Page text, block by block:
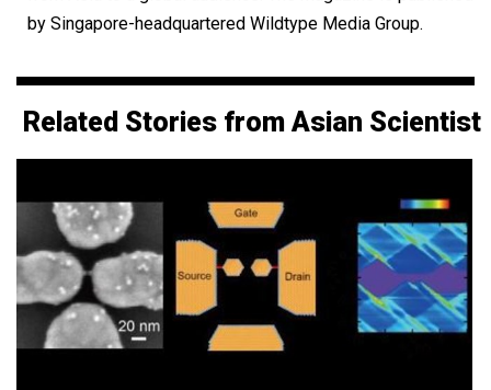
by Singapore-headquartered Wildtype Media Group.
Related Stories from Asian Scientist